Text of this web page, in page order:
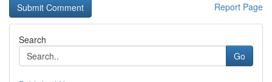
Report Page
Search
Go